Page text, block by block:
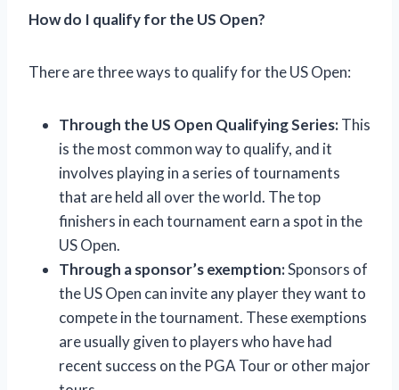
How do I qualify for the US Open?
There are three ways to qualify for the US Open:
Through the US Open Qualifying Series:This
is the most common way to qualify, and it
involves playing in a series of tournaments
that are held all over the world. The top
finishers in each tournament earn a spot in the
US Open.
Through a sponsor’s exemption:Sponsors of
the US Open can invite any player they want to
compete in the tournament. These exemptions
are usually given to players who have had
recent success on the PGA Tour or other major